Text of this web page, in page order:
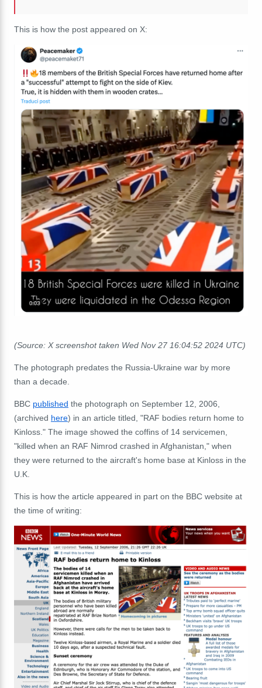
This is how the post appeared on X:
(Source: X screenshot taken Wed Nov 27 16:04:52 2024 UTC)
The photograph predates the Russia-Ukraine war by more
than a decade.
BBC published the photograph on September 12, 2006,
(archived here) in an article titled, "RAF bodies return home to
Kinloss." The image showed the coffins of 14 servicemen,
"killed when an RAF Nimrod crashed in Afghanistan," when
they were returned to the aircraft's home base at Kinloss in the
U.K.
This is how the article appeared in part on the BBC website at
the time of writing: